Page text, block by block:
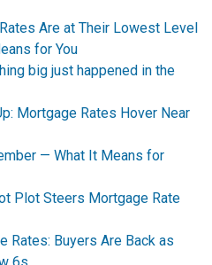
Are at Their Lowest Level
for You
big just happened in the
Mortgage Rates Hover Near
— What It Means for
Plot Steers Mortgage Rate
Rates: Buyers Are Back as